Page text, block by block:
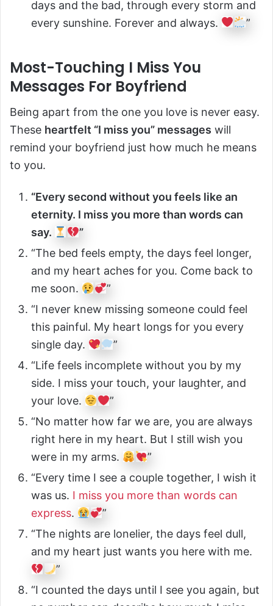
days and the bad, through every storm and
every sunshine. Forever and always.
”
Most-Touching I Miss You
Messages For Boyfriend
Being apart from the one you love is never easy.
These heartfelt “I miss you” messages will
remind your boyfriend just how much he means
to you.
“Every second without you feels like an
eternity. I miss you more than words can
say.
”
“The bed feels empty, the days feel longer,
and my heart aches for you. Come back to
me soon.
”
“I never knew missing someone could feel
this painful. My heart longs for you every
single day.
”
“Life feels incomplete without you by my
side. I miss your touch, your laughter, and
your love.
”
“No matter how far we are, you are always
right here in my heart. But I still wish you
were in my arms.
”
“Every time I see a couple together, I wish it
was us. I miss you more than words can
express.
”
“The nights are lonelier, the days feel dull,
and my heart just wants you here with me.
”
“I counted the days until I see you again, but